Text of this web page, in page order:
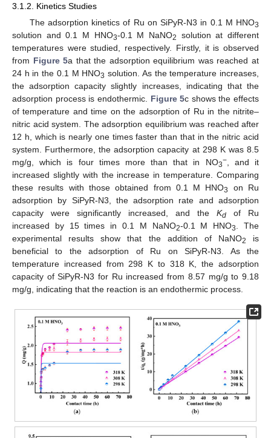
3.1.2. Kinetics Studies
The adsorption kinetics of Ru on SiPyR-N3 in 0.1 M HNO3
solution and 0.1 M HNO3-0.1 M NaNO2
solution at different
temperatures were studied, respectively. Firstly, it is observed
from Figure 5a that the adsorption equilibrium was reached at
24 h in the 0.1 M HNO3 solution. As the temperature increases,
the adsorption capacity slightly increases, indicating that the
adsorption process is endothermic. Figure 5c shows the effects
of temperature and time on the adsorption of Ru in the nitrite–
nitric acid system. The adsorption equilibrium was reached after
12 h, which is nearly one times faster than that in the nitric acid
system. Furthermore, the adsorption capacity at 298 K was 8.5
mg/g, which is four times more than that in NO3−, and it
increased slightly with the increase in temperature. Comparing
these results with those obtained from 0.1 M HNO3
on Ru
adsorption by SiPyR-N3, the adsorption rate and adsorption
capacity were significantly increased, and the Kd of Ru
increased by 15 times in 0.1 M NaNO2-0.1 M HNO3
. The
experimental results show that the addition of NaNO2
is
beneficial to the adsorption of Ru on SiPyR-N3. As the
temperature increased from 298 K to 318 K, the adsorption
capacity of SiPyR-N3 for Ru increased from 8.57 mg/g to 9.18
mg/g, indicating that the reaction is an endothermic process.